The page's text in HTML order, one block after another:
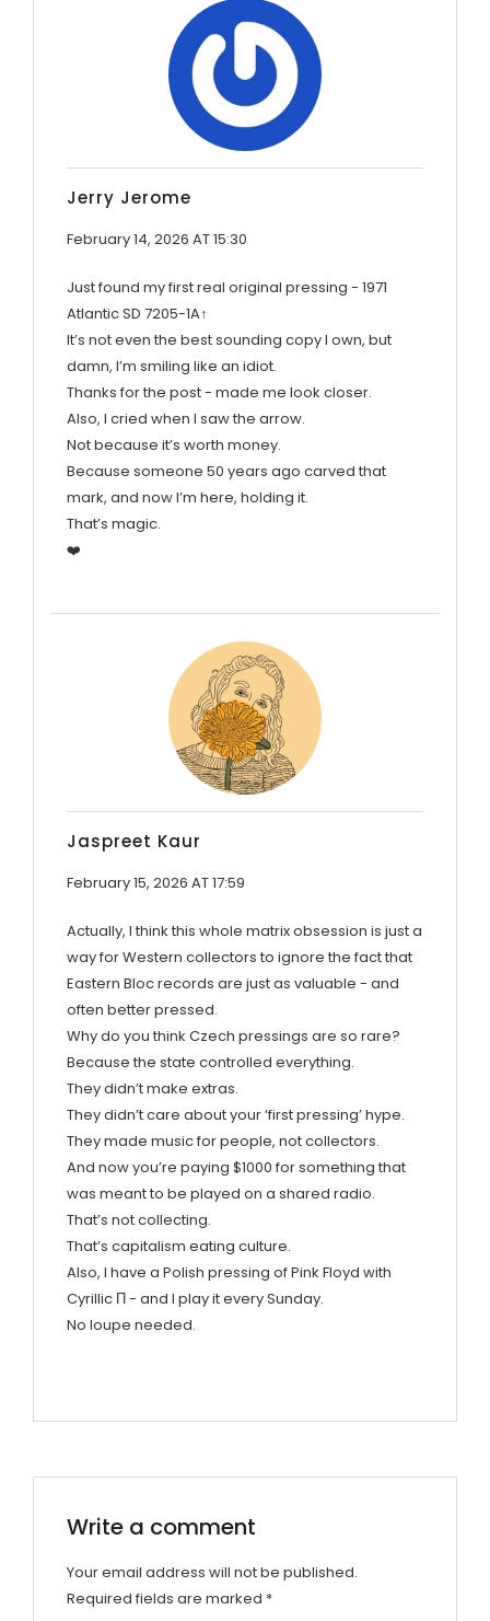
Jerry Jerome
February 14, 2026 AT 15:30
Just found my first real original pressing - 1971
Atlantic SD 7205-1A↑
It’s not even the best sounding copy I own, but
damn, I’m smiling like an idiot.
Thanks for the post - made me look closer.
Also, I cried when I saw the arrow.
Not because it’s worth money.
Because someone 50 years ago carved that
mark, and now I’m here, holding it.
That’s magic.
❤️
Jaspreet Kaur
February 15, 2026 AT 17:59
Actually, I think this whole matrix obsession is just a
way for Western collectors to ignore the fact that
Eastern Bloc records are just as valuable - and
often better pressed.
Why do you think Czech pressings are so rare?
Because the state controlled everything.
They didn’t make extras.
They didn’t care about your ‘first pressing’ hype.
They made music for people, not collectors.
And now you’re paying $1000 for something that
was meant to be played on a shared radio.
That’s not collecting.
That’s capitalism eating culture.
Also, I have a Polish pressing of Pink Floyd with
Cyrillic П - and I play it every Sunday.
No loupe needed.
Write a comment
Your email address will not be published.
Required fields are marked *